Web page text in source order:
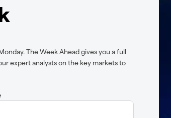
The Week Ahead gives you a full
expert analysts on the key markets to